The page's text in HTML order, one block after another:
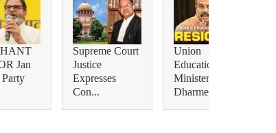
Jan
Supreme Court
Justice
Expresses
Con...
Union
Education
Minister
Dharmendra...